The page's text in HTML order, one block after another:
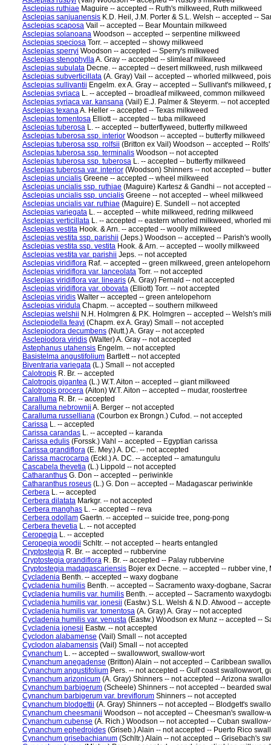
Asclepias ruthiae Maguire -- accepted -- Ruth's milkweed, Ruth milkweed
Asclepias sanjuanensis K.D. Heil, J.M. Porter & S.L. Welsh -- accepted --
Asclepias scaposa Vail -- accepted -- Bear Mountain milkweed
Asclepias solanoana Woodson -- accepted -- serpentine milkweed
Asclepias speciosa Torr. -- accepted -- showy milkweed
Asclepias sperryi Woodson -- accepted -- Sperry's milkweed
Asclepias stenophyllaA. Gray -- accepted -- slimleaf milkweed
Asclepias subulata Decne. -- accepted -- desert milkweed, rush milkweed
Asclepias subverticillata (A. Gray) Vail -- accepted -- whorled milkweed,
Asclepias sullivantii Engelm. ex A. Gray -- accepted -- Sullivant's milkweed,
Asclepias syriaca L. -- accepted -- broadleaf milkweed, common milkweed
Asclepias syriaca var. kansana (Vail) E.J. Palmer & Steyerm. -- not accepted
Asclepias texanaA. Heller -- accepted -- Texas milkweed
Asclepias tomentosa Elliott -- accepted -- tuba milkweed
Asclepias tuberosa L. -- accepted -- butterflyweed, butterfly milkweed
Asclepias tuberosa ssp. interior Woodson -- accepted -- butterfly milkweed
Asclepias tuberosa ssp. rolfsii (Britton ex Vail) Woodson -- accepted --
Asclepias tuberosa ssp. terminalis Woodson -- not accepted
Asclepias tuberosa ssp. tuberosa L. -- accepted -- butterfly milkweed
Asclepias tuberosa var. interior (Woodson) Shinners -- not accepted --
Asclepias uncialis Greene -- accepted -- wheel milkweed
Asclepias uncialis ssp. ruthiae (Maguire) Kartesz & Gandhi -- not accepted
Asclepias uncialis ssp. uncialis Greene -- not accepted -- wheel milkweed
Asclepias uncialis var. ruthiae (Maguire) E. Sundell -- not accepted
Asclepias variegata L. -- accepted -- white milkweed, redring milkweed
Asclepias verticillata L. -- accepted -- eastern whorled milkweed, whorled
Asclepias vestita Hook. & Arn. -- accepted -- woolly milkweed
Asclepias vestita ssp. parishii (Jeps.) Woodson -- accepted -- Parish's
Asclepias vestita ssp. vestita Hook. & Arn. -- accepted -- woolly milkweed
Asclepias vestita var. parishii Jeps. -- not accepted
Asclepias viridiflora Raf. -- accepted -- green milkweed, green
Asclepias viridiflora var. lanceolata Torr. -- not accepted
Asclepias viridiflora var. linearis (A. Gray) Fernald -- not accepted
Asclepias viridiflora var. obovata (Elliott) Torr. -- not accepted
Asclepias viridis Walter -- accepted -- green antelopehorn
Asclepias viridula Chapm. -- accepted -- southern milkweed
Asclepias welshii N.H. Holmgren & P.K. Holmgren -- accepted -- Welsh's
Asclepiodella feayi (Chapm. ex A. Gray) Small -- not accepted
Asclepiodora decumbens (Nutt.) A. Gray -- not accepted
Asclepiodora viridis (Walter) A. Gray -- not accepted
Astephanus utahensis Engelm. -- not accepted
Basistelma angustifolium Bartlett -- not accepted
Biventraria variegata (L.) Small -- not accepted
Calotropis R. Br. -- accepted
Calotropis gigantea (L.) W.T. Aiton -- accepted -- giant milkweed
Calotropis procera (Aiton) W.T. Aiton -- accepted -- mudar, roostertree
Caralluma R. Br. -- accepted
Caralluma nebrownii A. Berger -- not accepted
Caralluma russelliana (Courbon ex Brongn.) Cufod. -- not accepted
Carissa L. -- accepted
Carissa carandas L. -- accepted -- karanda
Carissa edulis (Forssk.) Vahl -- accepted -- Egyptian carissa
Carissa grandiflora (E. Mey.) A. DC. -- not accepted
Carissa macrocarpa (Eckl.) A. DC. -- accepted -- amatungulu
Cascabela thevetia (L.) Lippold -- not accepted
Catharanthus G. Don -- accepted -- periwinkle
Catharanthus roseus (L.) G. Don -- accepted -- Madagascar periwinkle
Cerbera L. -- accepted
Cerbera dilatata Markgr. -- not accepted
Cerbera manghas L. -- accepted -- reva
Cerbera odollam Gaertn. -- accepted -- suicide tree, pong-pong
Cerbera thevetia L. -- not accepted
Ceropegia L. -- accepted
Ceropegia woodii Schltr. -- not accepted -- hearts entangled
Cryptostegia R. Br. -- accepted -- rubbervine
Cryptostegia grandiflora R. Br. -- accepted -- Palay rubbervine
Cryptostegia madagascariensis Bojer ex Decne. -- accepted -- rubber
Cycladenia Benth. -- accepted -- waxy dogbane
Cycladenia humilis Benth. -- accepted -- Sacramento waxy-dogbane,
Cycladenia humilis var. humilis Benth. -- accepted -- Sacramento
Cycladenia humilis var. jonesii (Eastw.) S.L. Welsh & N.D. Atwood --
Cycladenia humilis var. tomentosa (A. Gray) A. Gray -- not accepted
Cycladenia humilis var. venusta (Eastw.) Woodson ex Munz -- accepted --
Cycladenia jonesii Eastw. -- not accepted
Cyclodon alabamense (Vail) Small -- not accepted
Cyclodon alabamensis (Vail) Small -- not accepted
Cynanchum L. -- accepted -- swallowwort, swallow-wort
Cynanchum anegadense (Britton) Alain -- not accepted -- Caribbean
Cynanchum angustifolium Pers. -- not accepted -- Gulf coast swallowwort,
Cynanchum arizonicum (A. Gray) Shinners -- not accepted -- Arizona
Cynanchum barbigerum (Scheele) Shinners -- not accepted -- bearded
Cynanchum barbigerum var. breviflorum Shinners -- not accepted
Cynanchum blodgettii (A. Gray) Shinners -- not accepted -- Blodgett's
Cynanchum cheesmanii Woodson -- not accepted -- Cheesman's swallow-
Cynanchum cubense (A. Rich.) Woodson -- not accepted -- Cuban
Cynanchum ephedroides (Griseb.) Alain -- not accepted -- Puerto Rico
Cynanchum grisebachianum (Schltr.) Alain -- not accepted -- Grisebach's